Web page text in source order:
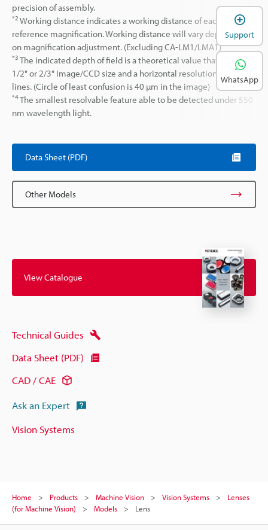
precision of assembly.
*2 Working distance indicates a working distance of each lens at
reference magnification. Working distance will vary depending
on magnification adjustment. (Excluding CA-LM1/LMA1)
*3 The indicated depth of field is a theoretical value that assumes
1/2" or 2/3" Image/CCD size and a horizontal resolution of 320 TV
lines. (Circle of least confusion is 40 µm in the image)
*4The smallest resolvable feature able to be detected under 550
nm wavelength light.
Data Sheet (PDF)
Other Models
View Catalogue
Technical Guides
Data Sheet (PDF)
CAD / CAE
Ask an Expert
Vision Systems
Home Products Machine Vision Vision Systems
Lenses
(for Machine Vision)
Models Lens
Support
WhatsApp